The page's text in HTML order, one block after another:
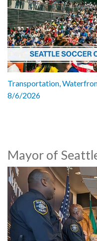
Transportation,
8/6/2026
Mayor of